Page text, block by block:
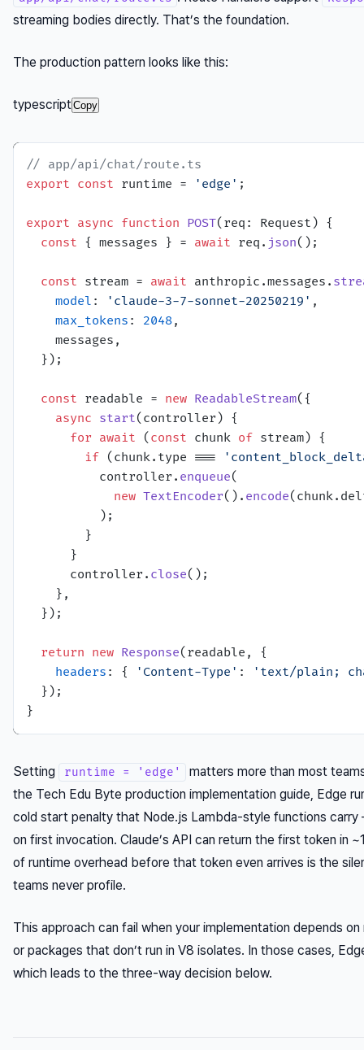
streaming bodies directly. That’s the foundation.
The production pattern looks like this:
typescriptCopy
// app/api/chat/route.ts
export const runtime = 'edge' ;
export async function POST( req: Request ) {
const { messages } = await req. json();
const stream = await anthropic.messages .
model : 'claude-3-7-sonnet-20250219' ,
max_tokens : 2048,
    messages,
  });
const readable = new ReadableStream({
async start( controller) {
for await ( const chunk of stream) {
if (chunk. type ===
          controller.
enqueue(
new TextEncoder(). encode(chunk.
          );
        }
      }
      controller.
close();
    },
  });
return new Response(readable, {
headers : { 'Content-Type' :
'text/plain;
  });
Setting runtime = 'edge'
matters more than most
the Tech Edu Byte production implementation guide, Edge
cold start penalty that Node.js Lambda-style functions
on first invocation. Claude’s API can return the first token in
of runtime overhead before that token even arrives is the
teams never profile.
This approach can fail when your implementation depends
or packages that don’t run in V8 isolates. In those cases,
which leads to the three-way decision below.